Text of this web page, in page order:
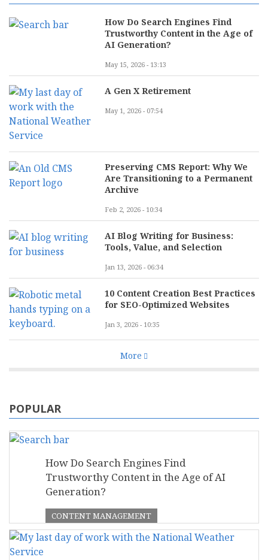
How Do Search Engines Find
Trustworthy Content in the Age of
AI Generation?
May 15, 2026 - 13:13
A Gen X Retirement
May 1, 2026 - 07:54
Preserving CMS Report: Why We
Are Transitioning to a Permanent
Archive
Feb 2, 2026 - 10:34
AI Blog Writing for Business:
Tools, Value, and Selection
Jan 13, 2026 - 06:34
10 Content Creation Best Practices
for SEO-Optimized Websites
Jan 3, 2026 - 10:35
More
POPULAR
How Do Search Engines Find
Trustworthy Content in the Age of AI
Generation?
CONTENT MANAGEMENT